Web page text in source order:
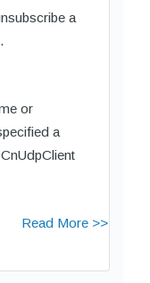
a
or
a
Read More >>